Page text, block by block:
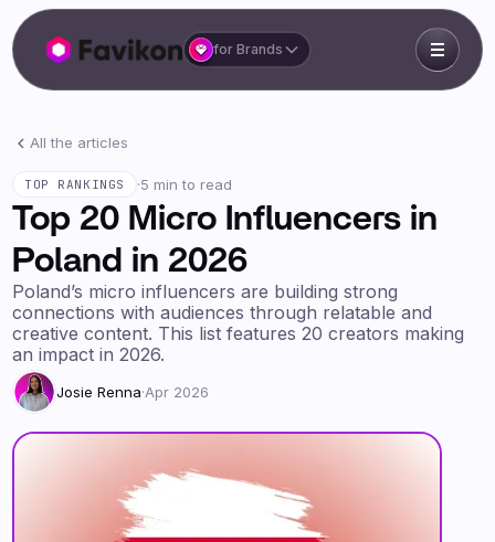
for Brands
All the articles
TOP RANKINGS ·5 min to read
Top 20 Micro Influencers in
Poland in 2026
Poland’s micro influencers are building strong
connections with audiences through relatable and
creative content. This list features 20 creators making
an impact in 2026.
Josie Renna·Apr 2026